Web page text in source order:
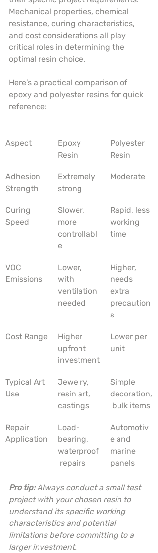
Mechanical properties, chemical
resistance, curing characteristics,
and cost considerations all play
critical roles in determining the
optimal resin choice.
Here’s a practical comparison of
epoxy and polyester resins for quick
reference:
Aspect
Epoxy
Resin
Polyester
Resin
Adhesion
Strength
Extremely
strong
Moderate
Curing
Speed
Slower,
more
controllabl
e
Rapid, less
working
time
VOC
Emissions
Lower,
with
ventilation
needed
Higher,
needs
extra
precaution
s
Cost Range
Higher
upfront
investment
Lower per
unit
Typical Art
Use
Jewelry,
resin art,
castings
Simple
decoration,
bulk items
Repair
Application
Load-
bearing,
waterproof
repairs
Automotiv
e and
marine
panels
Pro tip: Always conduct a small test
project with your chosen resin to
understand its specific working
characteristics and potential
limitations before committing to a
larger investment.